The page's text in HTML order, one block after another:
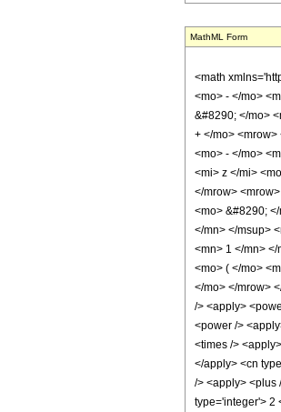
MathML Form
<math
<mo> - </mo>
&#8290; </mo>
+ </mo> <mrow>
<mo> - </mo>
<mi> z </mi>
</mrow>
<mo> &#8290;
</mn> </msup>
<mn> 1 </mn>
<mo> ( </mo>
</mo> </mrow>
/> <apply>
<power />
<times />
</apply> <cn
/> <apply> <plus
type='integer'> 2